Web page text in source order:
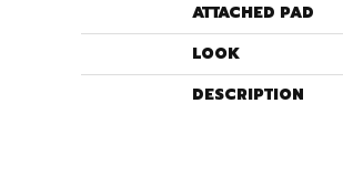
ATTACHED PAD
LOOK
DESCRIPTION